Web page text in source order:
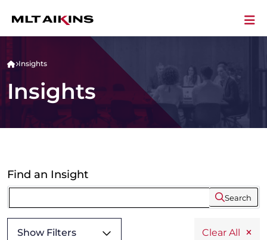
Insights
Insights
Find an Insight
Search
Show Filters Clear All